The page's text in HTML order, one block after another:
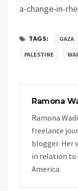
a-change-in-
TAGS: GAZA
PALESTINE
Ramona
Ramona
freelance
blogger. Her
in relation to
America.